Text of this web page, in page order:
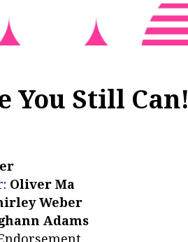
You Still Can!
: Oliver Ma
Weber
Adams